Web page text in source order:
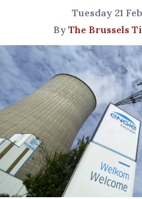
Tuesday 21
By The Brussels